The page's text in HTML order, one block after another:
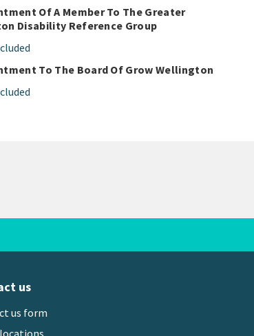
Of A Member To The Greater
Disability Reference Group
To The Board Of Grow Wellington
us
us form